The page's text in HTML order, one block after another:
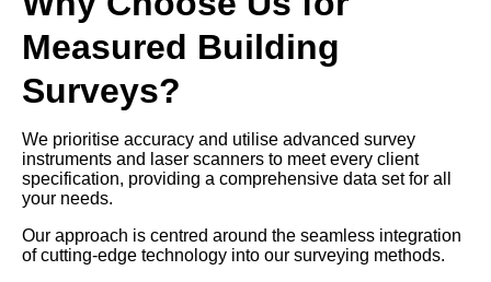
Measured Building
Surveys?
We prioritise accuracy and utilise advanced survey
instruments and laser scanners to meet every client
specification, providing a comprehensive data set for all
your needs.
Our approach is centred around the seamless integration
of cutting-edge technology into our surveying methods.